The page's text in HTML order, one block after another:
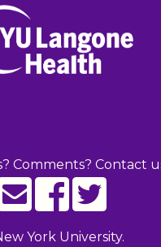
Comments? Contact
York University.